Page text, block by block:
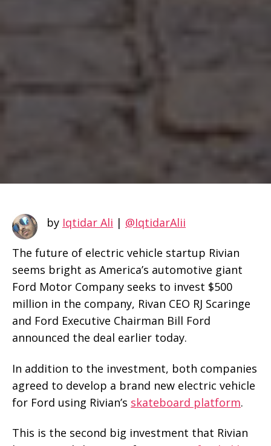
by Iqtidar Ali | @IqtidarAlii
The future of electric vehicle startup Rivian
seems bright as America’s automotive giant
Ford Motor Company seeks to invest $500
million in the company, Rivan CEO RJ Scaringe
and Ford Executive Chairman Bill Ford
announced the deal earlier today.
In addition to the investment, both companies
agreed to develop a brand new electric vehicle
for Ford using Rivian’s skateboard platform.
This is the second big investment that Rivian